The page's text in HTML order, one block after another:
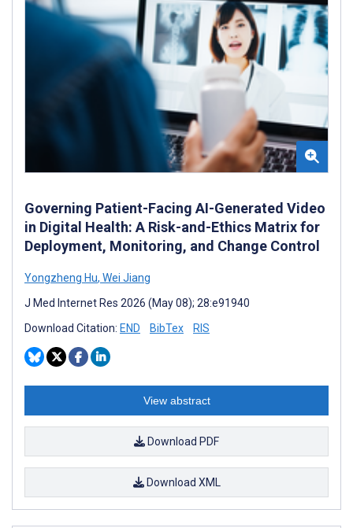
Governing Patient-Facing AI-Generated Video
in Digital Health: A Risk-and-Ethics Matrix for
Deployment, Monitoring, and Change Control
Yongzheng Hu, Wei Jiang
J Med Internet Res 2026 (May 08); 28:e91940
Download Citation: END BibTex RIS
View abstract
Download PDF
Download XML